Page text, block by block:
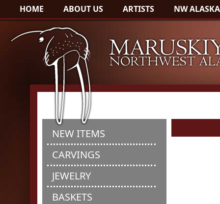
HOME ABOUT US ARTISTS NW ALASKA
NEW ITEMS
CARVINGS
JEWELRY
BASKETS